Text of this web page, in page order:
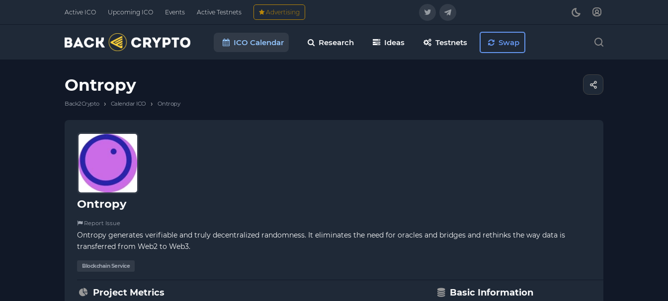
Active ICO Upcoming ICO Events Active Testnets Advertising
ICO Calendar Research Ideas Testnets Swap
Ontropy
Back2Crypto › Calendar ICO › Ontropy
Ontropy
Report Issue
Ontropy generates verifiable and truly decentralized randomness. It eliminates the need for oracles and bridges and rethinks the way data is
transferred from Web2 to Web3.
Blockchain Service
Project Metrics Basic Information